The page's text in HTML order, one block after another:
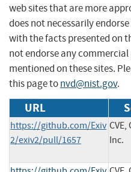
web sites that are more
does not necessarily
with the facts presented on
not endorse any
mentioned on these sites.
this page tonvd@nist.gov.
URL
https://github.com/Exiv
2/exiv2/pull/1657
CVE,
Inc.